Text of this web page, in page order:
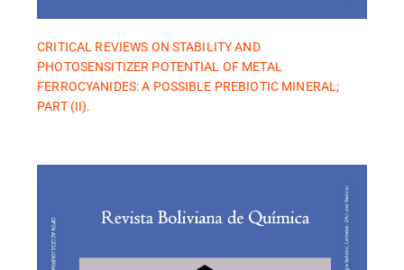
CRITICAL REVIEWS ON STABILITY AND
PHOTOSENSITIZER POTENTIAL OF METAL
FERROCYANIDES: A POSSIBLE PREBIOTIC MINERAL;
PART (II).